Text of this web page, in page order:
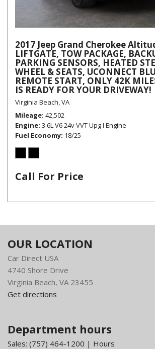
2017 Jeep Grand Cherokee
LIFTGATE, TOW PACKAGE,
PARKING SENSORS, HEATED
WHEEL & SEATS, UCONNECT
REMOTE START, ONLY 42K
IS READY FOR YOUR DRIVEWAY!
Virginia Beach, VA
Mileage 42,502
Engine 3.6L V6 24v VVT Upg I Engine
Fuel Economy 18/25
Call For Price
OUR LOCATION
Car Direct USA
4740 Shore Drive
Virginia Beach, VA 23455
Get directions
Department hours
Sales: (757) 464-1200 | Hours